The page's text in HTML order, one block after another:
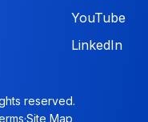
YouTube
LinkedIn
reserved.
·Site Map